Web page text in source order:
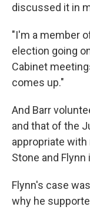
discussed it in
"I'm a member
election going
Cabinet
comes up."
And Barr
and that of the
appropriate
Stone and Flynn
Flynn's case
why he